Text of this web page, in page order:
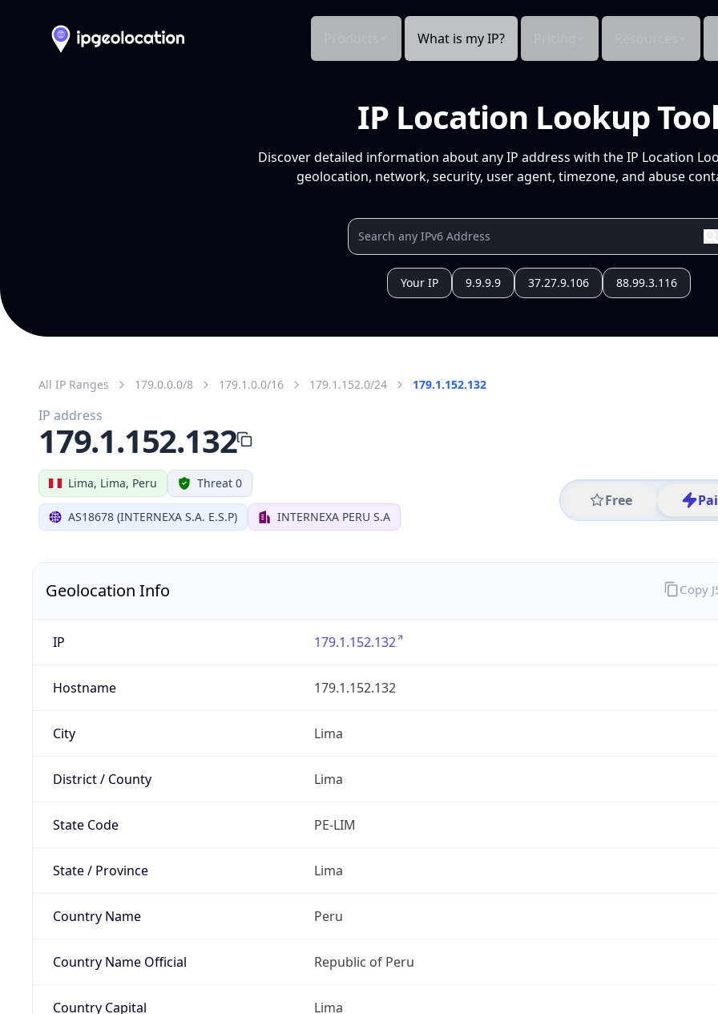
What is my IP?
IP Location Lookup Tool
Discover detailed information about any IP address with the IP Location
geolocation, network, security, user agent, timezone, and abuse
Your IP 9.9.9.9 37.27.9.106 88.99.3.116
All IP Ranges 179.0.0.0/8 179.1.0.0/16 179.1.152.0/24 179.1.152.132
Lima, Lima, Peru Threat 0
AS18678 (INTERNEXA S.A. E.S.P) INTERNEXA PERU S.A
Free
IP address
179.1.152.132
Geolocation Info
IP 179.1.152.132
Hostname 179.1.152.132
City Lima
District / County Lima
State Code PE-LIM
State / Province Lima
Country Name Peru
Country Name Official Republic of Peru
Country Capital Lima
Copy